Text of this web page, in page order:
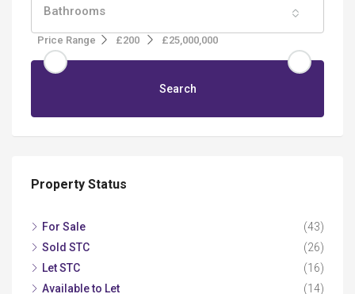
Bathrooms
Price Range £200 £25,000,000
Search
Property Status
For Sale
(43)
Sold STC
(26)
Let STC
(16)
Available to Let
(14)